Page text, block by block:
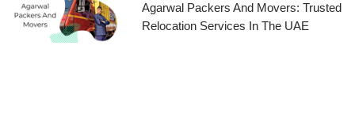
Agarwal Packers And Movers: Trusted
Relocation Services In The UAE